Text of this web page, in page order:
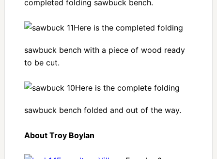
completed folding sawbuck bench.
Here is the completed folding
sawbuck bench with a piece of wood ready
to be cut.
Here is the complete folding
sawbuck bench folded and out of the way.
About Troy Boylan